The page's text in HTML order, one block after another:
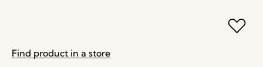
Find product in a store